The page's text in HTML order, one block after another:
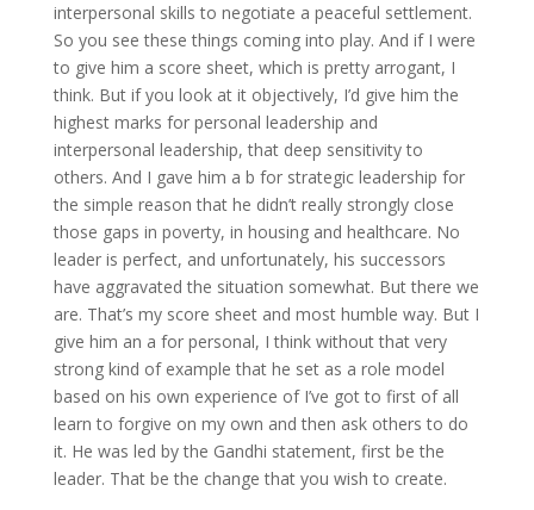
interpersonal skills to negotiate a peaceful settlement.
So you see these things coming into play. And if I were
to give him a score sheet, which is pretty arrogant, I
think. But if you look at it objectively, I’d give him the
highest marks for personal leadership and
interpersonal leadership, that deep sensitivity to
others. And I gave him a b for strategic leadership for
the simple reason that he didn’t really strongly close
those gaps in poverty, in housing and healthcare. No
leader is perfect, and unfortunately, his successors
have aggravated the situation somewhat. But there we
are. That’s my score sheet and most humble way. But I
give him an a for personal, I think without that very
strong kind of example that he set as a role model
based on his own experience of I’ve got to first of all
learn to forgive on my own and then ask others to do
it. He was led by the Gandhi statement, first be the
leader. That be the change that you wish to create.